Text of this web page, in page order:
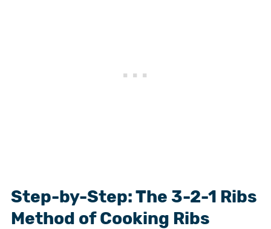
Step-by-Step: The 3-2-1 Ribs
Method of Cooking Ribs